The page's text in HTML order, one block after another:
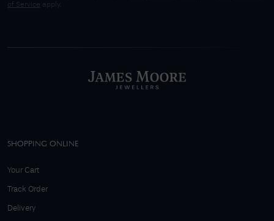
of Service apply.
SHOPPING ONLINE
Your Cart
Track Order
Delivery